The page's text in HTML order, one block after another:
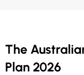
The
Plan 2026